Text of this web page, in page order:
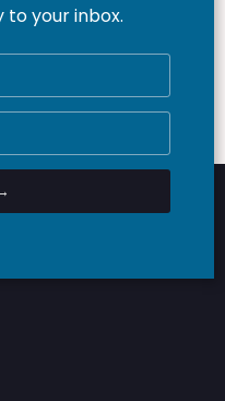
to your inbox.